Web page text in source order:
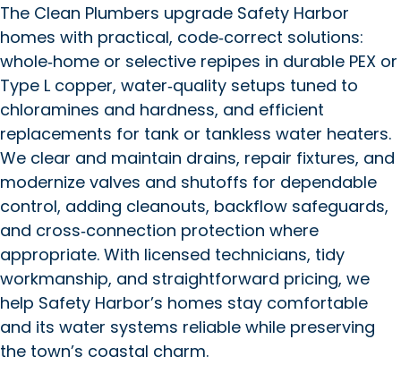
The Clean Plumbers upgrade Safety Harbor
homes with practical, code‑correct solutions:
whole‑home or selective repipes in durable PEX or
Type L copper, water‑quality setups tuned to
chloramines and hardness, and efficient
replacements for tank or tankless water heaters.
We clear and maintain drains, repair fixtures, and
modernize valves and shutoffs for dependable
control, adding cleanouts, backflow safeguards,
and cross‑connection protection where
appropriate. With licensed technicians, tidy
workmanship, and straightforward pricing, we
help Safety Harbor’s homes stay comfortable
and its water systems reliable while preserving
the town’s coastal charm.